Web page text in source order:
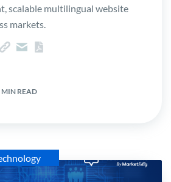
scalable multilingual website
markets.
MIN READ